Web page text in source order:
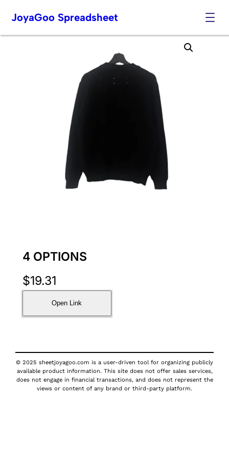
Skip
JoyaGoo Spreadsheet
4 OPTIONS
$19.31
Open Link
© 2025 sheetjoyagoo.com is a user-driven tool for organizing publicly
available product information. This site does not offer sales services,
does not engage in financial transactions, and does not represent the
views or content of any brand or third-party platform.